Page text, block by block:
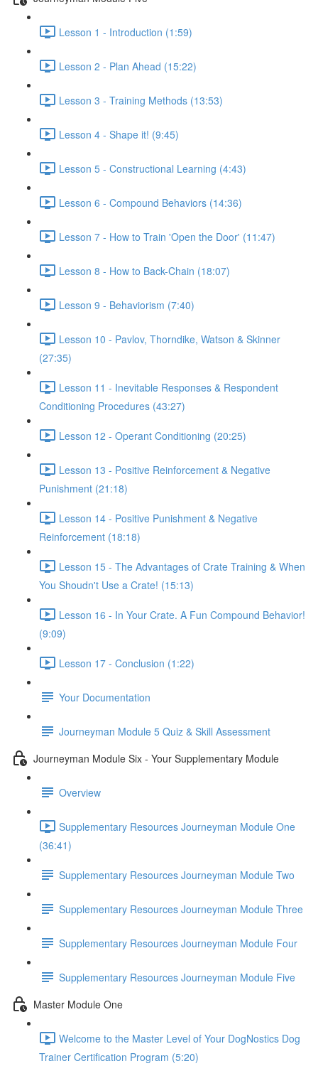
Lesson 1 - Introduction (1:59)
Lesson 2 - Plan Ahead (15:22)
Lesson 3 - Training Methods (13:53)
Lesson 4 - Shape it! (9:45)
Lesson 5 - Constructional Learning (4:43)
Lesson 6 - Compound Behaviors (14:36)
Lesson 7 - How to Train 'Open the Door' (11:47)
Lesson 8 - How to Back-Chain (18:07)
Lesson 9 - Behaviorism (7:40)
Lesson 10 - Pavlov, Thorndike, Watson & Skinner
(27:35)
Lesson 11 - Inevitable Responses & Respondent
Conditioning Procedures (43:27)
Lesson 12 - Operant Conditioning (20:25)
Lesson 13 - Positive Reinforcement & Negative
Punishment (21:18)
Lesson 14 - Positive Punishment & Negative
Reinforcement (18:18)
Lesson 15 - The Advantages of Crate Training & When
You Shoudn't Use a Crate! (15:13)
Lesson 16 - In Your Crate. A Fun Compound Behavior!
(9:09)
Lesson 17 - Conclusion (1:22)
Your Documentation
Journeyman Module 5 Quiz & Skill Assessment
Journeyman Module Six - Your Supplementary Module
Overview
Supplementary Resources Journeyman Module One
(36:41)
Supplementary Resources Journeyman Module Two
Supplementary Resources Journeyman Module Three
Supplementary Resources Journeyman Module Four
Supplementary Resources Journeyman Module Five
Master Module One
Welcome to the Master Level of Your DogNostics Dog
Trainer Certification Program (5:20)